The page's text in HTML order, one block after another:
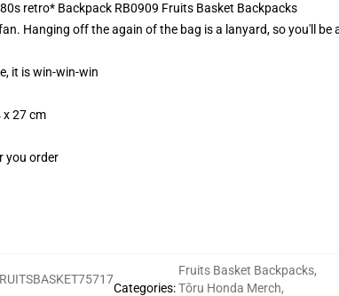
retro* Backpack RB0909 Fruits Basket Backpacks
Hanging off the again of the bag is a lanyard, so you'll be
it is win-win-win
x 27 cm
you order
Categories:
Fruits Basket Backpacks,
Tōru Honda Merch,